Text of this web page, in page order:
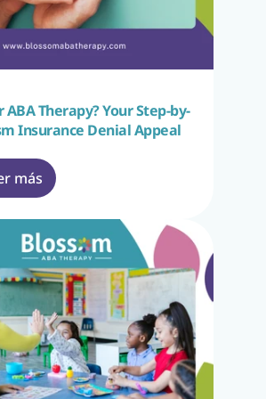
Therapy? Your Step-by-
Insurance Denial Appeal
más